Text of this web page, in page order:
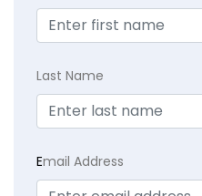
Last Name
Email Address